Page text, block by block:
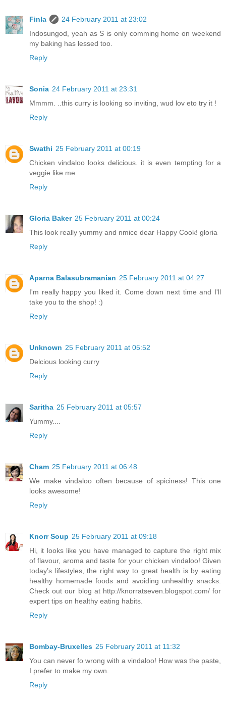
Finla
24 February 2011 at 23:02
Indosungod, yeah as S is only comming home on weekend
my baking has lessed too.
Reply
Sonia 24 February 2011 at 23:31
Mmmm. ..this curry is looking so inviting, wud lov eto try it !
Reply
Swathi 25 February 2011 at 00:19
Chicken vindaloo looks delicious. it is even tempting for a
veggie like me.
Reply
Gloria Baker 25 February 2011 at 00:24
This look really yummy and nmice dear Happy Cook! gloria
Reply
Aparna Balasubramanian 25 February 2011 at 04:27
I'm really happy you liked it. Come down next time and I'll
take you to the shop! :)
Reply
Unknown 25 February 2011 at 05:52
Delcious looking curry
Reply
Saritha 25 February 2011 at 05:57
Yummy....
Reply
Cham 25 February 2011 at 06:48
We make vindaloo often because of spiciness! This one
looks awesome!
Reply
Knorr Soup 25 February 2011 at 09:18
Hi, it looks like you have managed to capture the right mix
of flavour, aroma and taste for your chicken vindaloo! Given
today’s lifestyles, the right way to great health is by eating
healthy homemade foods and avoiding unhealthy snacks.
Check out our blog at http://knorratseven.blogspot.com/ for
expert tips on healthy eating habits.
Reply
Bombay-Bruxelles 25 February 2011 at 11:32
You can never fo wrong with a vindaloo! How was the paste,
I prefer to make my own.
Reply